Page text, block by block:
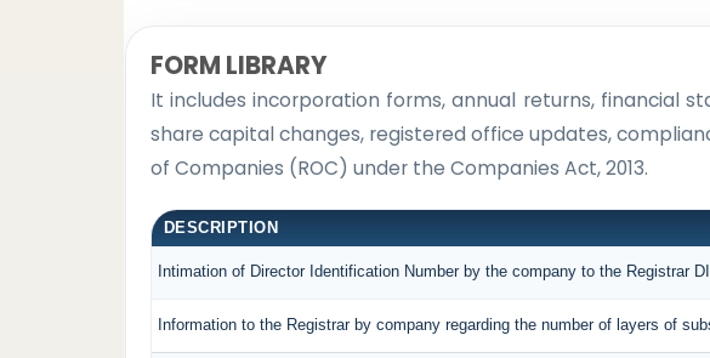
FORM LIBRARY
It includes incorporation forms, annual returns, financial
share capital changes, registered office updates,
of Companies (ROC) under the Companies Act, 2013.
DESCRIPTION
Intimation of Director Identification Number by the company to the Registrar
Information to the Registrar by company regarding the number of layers of